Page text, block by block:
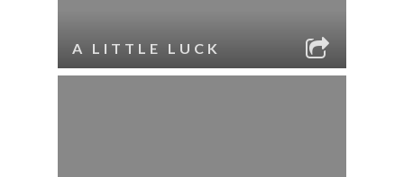
A LITTLE LUCK